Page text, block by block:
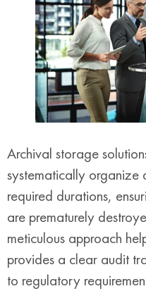
Archival storage
systematically organize
required durations,
are prematurely
meticulous approach
provides a clear audit
to regulatory